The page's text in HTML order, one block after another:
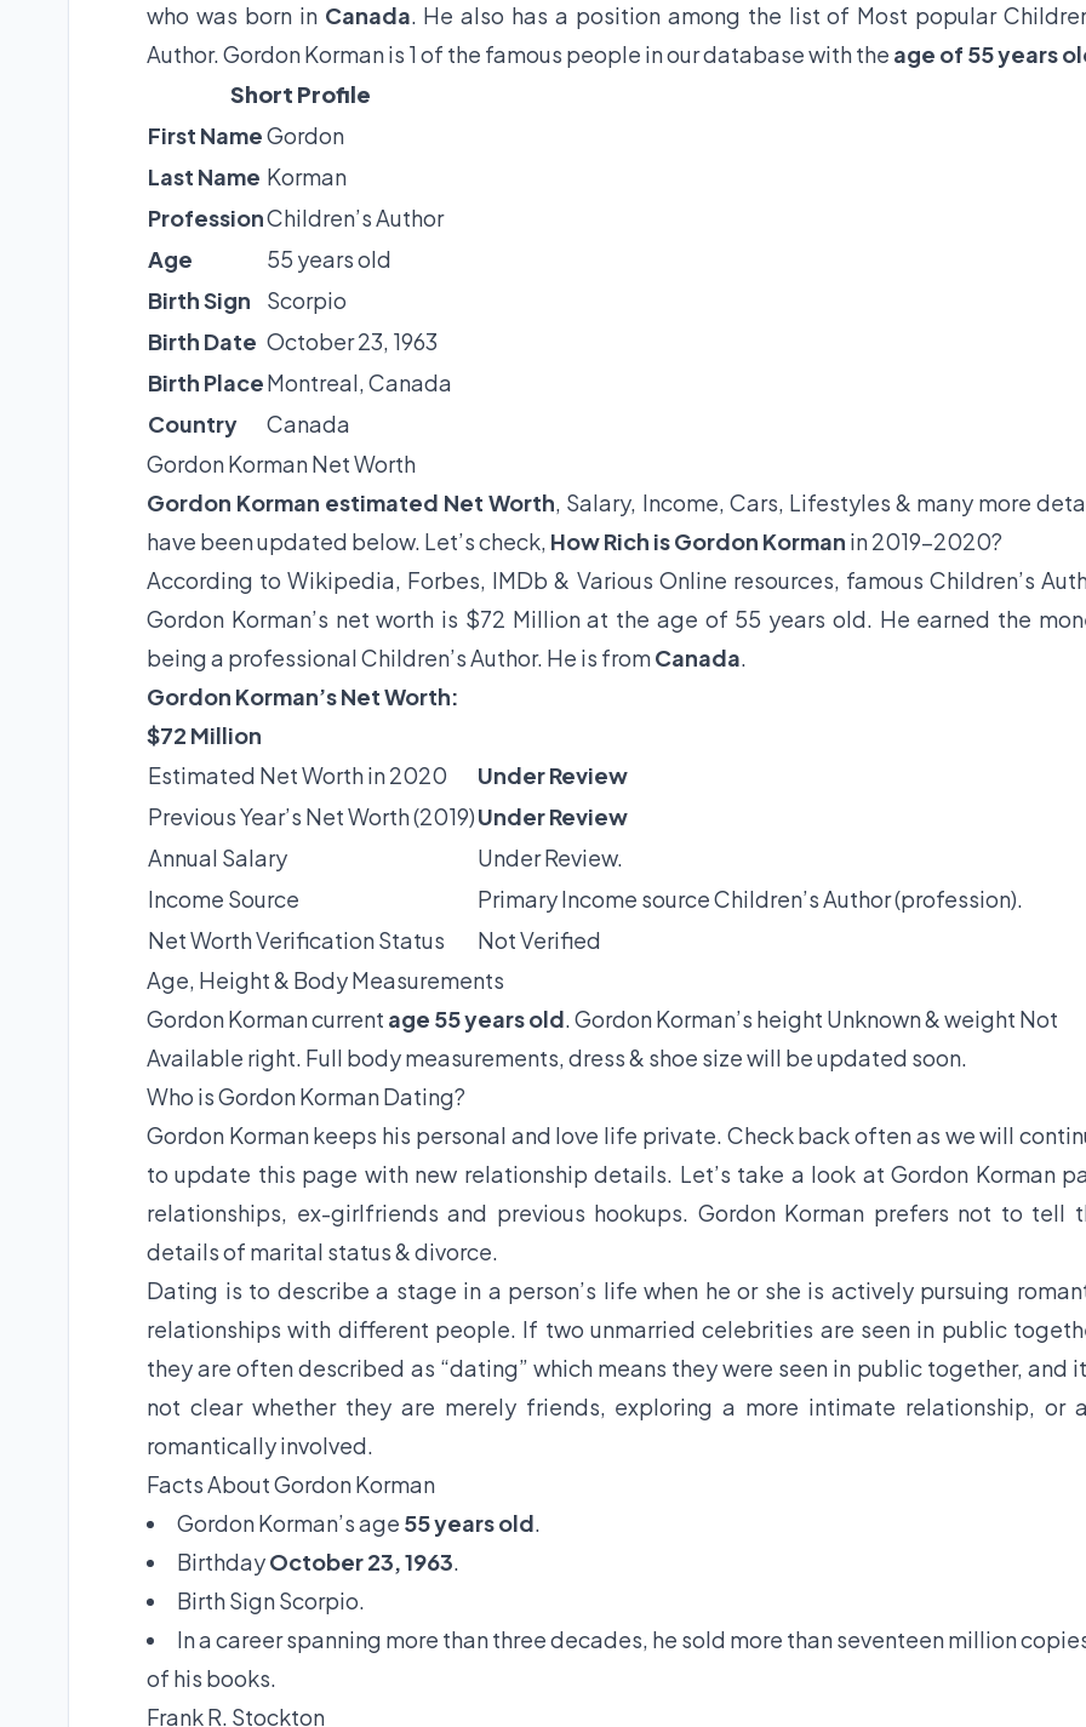
who was born in Canada. He also has a position among the list of Most popular
Author. Gordon Korman is 1 of the famous people in our database with the age of 55 years
Short Profile
First NameGordon
Last Name Korman
ProfessionChildren’s Author
Age
55 years old
Birth Sign
Scorpio
Birth Date October 23, 1963
Birth PlaceMontreal, Canada
Country
Canada
Gordon Korman Net Worth
Gordon Korman estimated Net Worth, Salary, Income, Cars, Lifestyles & many more
have been updated below. Let’s check, How Rich is Gordon Korman in 2019-2020?
According to Wikipedia, Forbes, IMDb & Various Online resources, famous Children’s
Gordon Korman’s net worth is $72 Million at the age of 55 years old. He earned the
being a professional Children’s Author. He is fromCanada.
Gordon Korman’s Net Worth:
$72 Million
Estimated Net Worth in 2020
Under Review
Previous Year’s Net Worth (2019)Under Review
Annual Salary
Under Review.
Income Source
Primary Income source Children’s Author (profession).
Net Worth Verification Status
Not Verified
Age, Height & Body Measurements
Gordon Korman current age 55 years old. Gordon Korman’s height Unknown & weight Not
Available right. Full body measurements, dress & shoe size will be updated soon.
Who is Gordon Korman Dating?
Gordon Korman keeps his personal and love life private. Check back often as we will
to update this page with new relationship details. Let’s take a look at Gordon Korman
relationships, ex-girlfriends and previous hookups. Gordon Korman prefers not to tell
details of marital status & divorce.
Dating is to describe a stage in a person’s life when he or she is actively pursuing
relationships with different people. If two unmarried celebrities are seen in public
they are often described as “dating” which means they were seen in public together, and
not clear whether they are merely friends, exploring a more intimate relationship, or
romantically involved.
Facts About Gordon Korman
Gordon Korman’s age 55 years old.
BirthdayOctober 23, 1963.
Birth Sign Scorpio.
In a career spanning more than three decades, he sold more than seventeen million
of his books.
Frank R. Stockton